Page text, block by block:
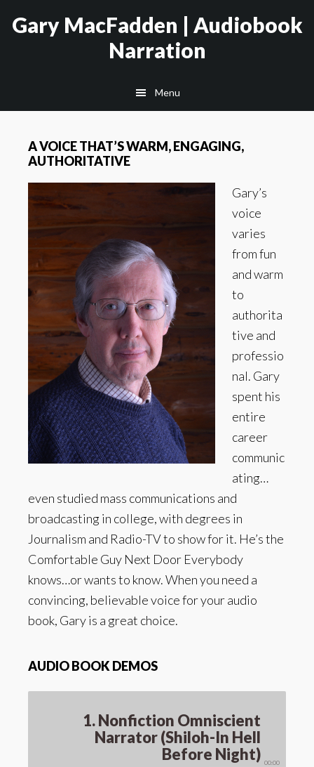
Gary MacFadden | Audiobook
Narration
Menu
A VOICE THAT’S WARM, ENGAGING,
AUTHORITATIVE
Gary’s
voice
varies
from fun
and warm
to
authorita
tive and
professio
nal. Gary
spent his
entire
career
communic
ating…
even studied mass communications and
broadcasting in college, with degrees in
Journalism and Radio-TV to show for it. He’s the
Comfortable Guy Next Door Everybody
knows…or wants to know. When you need a
convincing, believable voice for your audio
book, Gary is a great choice.
AUDIO BOOK DEMOS
1. Nonfiction Omniscient
Narrator (Shiloh-In Hell
Before Night) 00:00